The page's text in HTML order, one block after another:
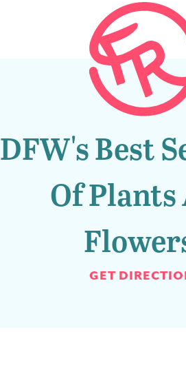
DFW's Best
Of
GET